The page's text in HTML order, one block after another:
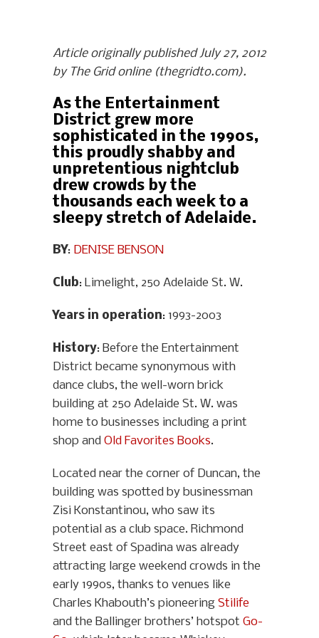
Article originally published July 27, 2012
by The Grid online (thegridto.com).
As the Entertainment
District grew more
sophisticated in the 1990s,
this proudly shabby and
unpretentious nightclub
drew crowds by the
thousands each week to a
sleepy stretch of Adelaide.
BY: DENISE BENSON
Club: Limelight, 250 Adelaide St. W.
Years in operation: 1993-2003
History: Before the Entertainment
District became synonymous with
dance clubs, the well-worn brick
building at 250 Adelaide St. W. was
home to businesses including a print
shop and Old Favorites Books.
Located near the corner of Duncan, the
building was spotted by businessman
Zisi Konstantinou, who saw its
potential as a club space. Richmond
Street east of Spadina was already
attracting large weekend crowds in the
early 1990s, thanks to venues like
Charles Khabouth’s pioneering Stilife
and the Ballinger brothers’ hotspot Go-